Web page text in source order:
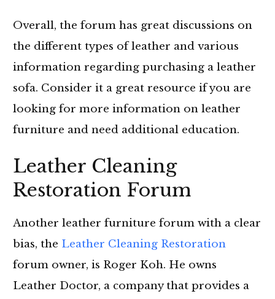
Overall, the forum has great discussions on
the different types of leather and various
information regarding purchasing a leather
sofa. Consider it a great resource if you are
looking for more information on leather
furniture and need additional education.
Leather Cleaning
Restoration Forum
Another leather furniture forum with a clear
bias, the Leather Cleaning Restoration
forum owner, is Roger Koh. He owns
Leather Doctor, a company that provides a